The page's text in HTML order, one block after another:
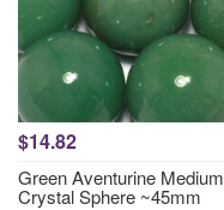
$14.82
Green Aventurine Medium
Crystal Sphere ~45mm